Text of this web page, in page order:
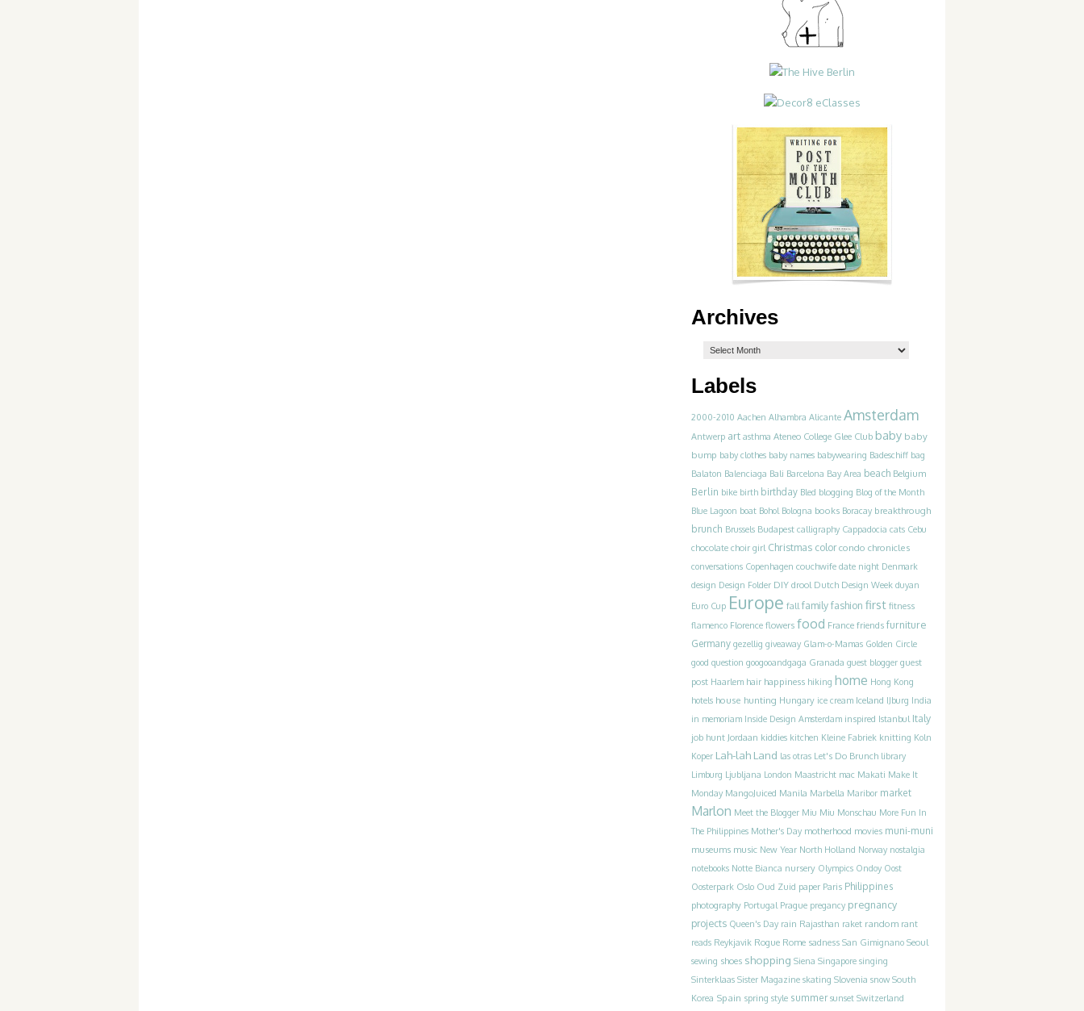
Archives
Labels
2000-2010 Aachen Alhambra Alicante Amsterdam
Antwerp art asthma Ateneo College Glee Club baby baby
bump baby clothes baby names babywearing Badeschiff bag
Balaton Balenciaga Bali Barcelona Bay Area beach Belgium
Berlin bike birth birthday Bled blogging Blog of the Month
Blue Lagoon boat Bohol Bologna books Boracay breakthrough
brunch Brussels Budapest calligraphy Cappadocia cats Cebu
chocolate choir girl Christmas color condo chronicles
conversations Copenhagen couchwife date night Denmark
design Design Folder DIY drool Dutch Design Week duyan
Euro Cup Europe fall familyfashion first fitness
flamenco Florence flowers food France friends furniture
Germany gezellig giveaway Glam-o-Mamas Golden Circle
good question googooandgaga Granada guest blogger guest
post Haarlem hair happiness hiking home Hong Kong
hotels house hunting Hungary ice cream Iceland IJburg India
in memoriam Inside Design Amsterdam inspired Istanbul Italy
job hunt Jordaan kiddies kitchen Kleine Fabriek knitting Koln
Koper Lah-lah Land las otras Let's Do Brunch library
Limburg Ljubljana London Maastricht mac Makati Make It
Monday MangoJuiced Manila Marbella Maribor market
Marlon Meet the Blogger Miu Miu Monschau More Fun In
The Philippines Mother's Day motherhood movies muni-muni
museums music New Year North Holland Norway nostalgia
notebooks Notte Bianca nursery Olympics Ondoy Oost
Oosterpark Oslo Oud Zuid paper Paris Philippines
photography Portugal Prague pregancy pregnancy
projects Queen's Day rain Rajasthan raket random rant
reads Reykjavik Rogue Rome sadness San Gimignano Seoul
sewing shoes shopping Siena Singapore singing
Sinterklaas Sister Magazine skating Slovenia snow South
Korea Spain spring style summer sunset Switzerland